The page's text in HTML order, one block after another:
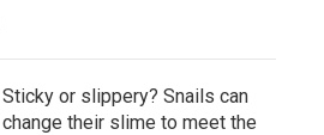
Sticky or slippery? Snails can
change their slime to meet the